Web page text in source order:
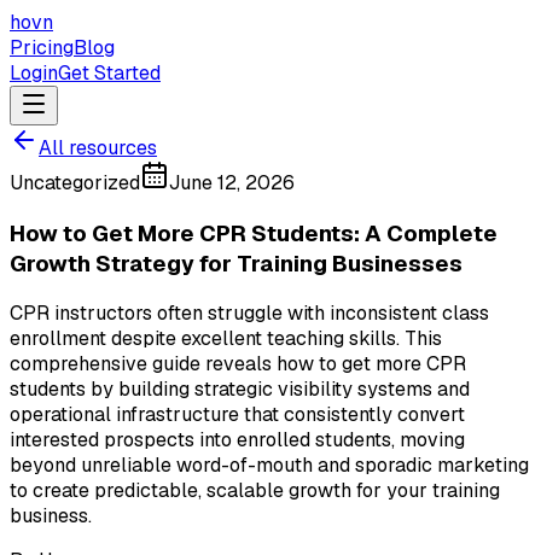
hovn
PricingBlog
LoginGet Started
All resources
Uncategorized
June 12, 2026
How to Get More CPR Students: A Complete
Growth Strategy for Training Businesses
CPR instructors often struggle with inconsistent class
enrollment despite excellent teaching skills. This
comprehensive guide reveals how to get more CPR
students by building strategic visibility systems and
operational infrastructure that consistently convert
interested prospects into enrolled students, moving
beyond unreliable word-of-mouth and sporadic marketing
to create predictable, scalable growth for your training
business.